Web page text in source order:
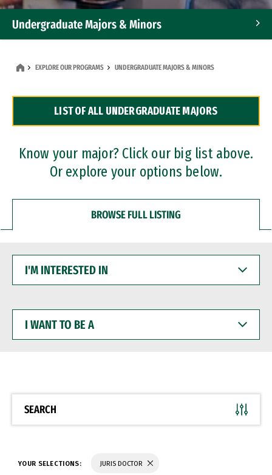
Undergraduate Majors & Minors
Dual Degree Programs
Professional Certificates
EXPLORE OUR PROGRAMS UNDERGRADUATE MAJORS & MINORS
LIST OF ALL UNDERGRADUATE MAJORS
Know your major? Click our big list above.
Or explore your options below.
BROWSE FULL LISTING
INTERESTED
WANT
BE
SEARCH
YOUR SELECTIONS: JURIS DOCTOR